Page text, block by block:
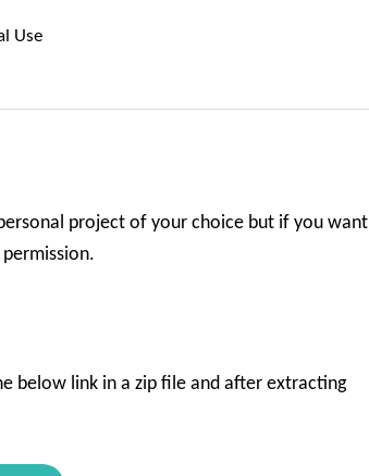
Use
project of your choice but if you want
below link in a zip file and after extracting